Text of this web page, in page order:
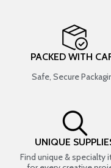
PACKED WITH
Safe, Secure
UNIQUE
Find unique & specialty